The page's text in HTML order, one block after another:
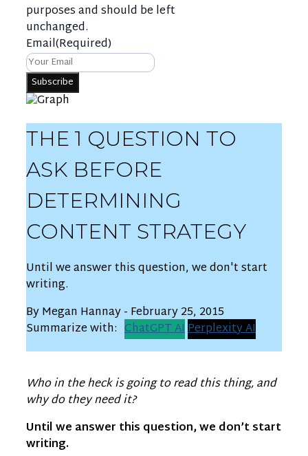
purposes and should be left
unchanged.
Email(Required)
THE 1 QUESTION TO
ASK BEFORE
DETERMINING
CONTENT STRATEGY
Until we answer this question, we don't start
writing.
By Megan Hannay - February 25, 2015
Summarize with: ChatGPT AIPerplexity AI
Who in the heck is going to read this thing, and
why do they need it?
Until we answer this question, we don’t start
writing.